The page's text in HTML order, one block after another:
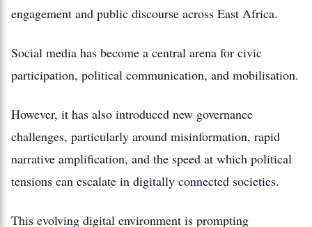
engagement and public discourse across East Africa.
Social media has become a central arena for civic
participation, political communication, and mobilisation.
However, it has also introduced new governance
challenges, particularly around misinformation, rapid
narrative amplification, and the speed at which political
tensions can escalate in digitally connected societies.
This evolving digital environment is prompting